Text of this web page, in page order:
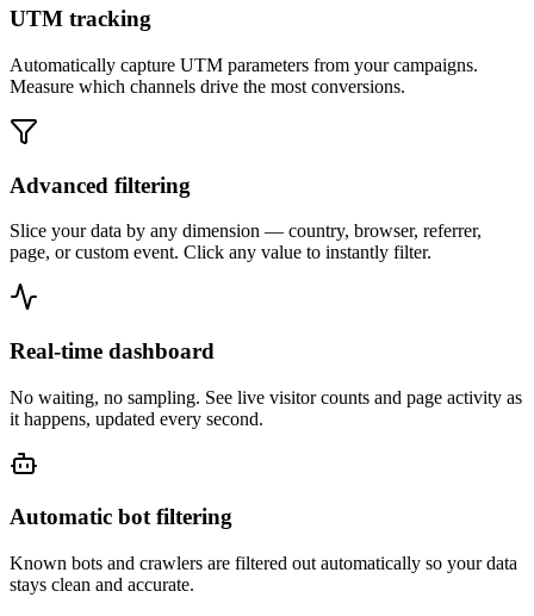
UTM tracking
Automatically capture UTM parameters from your campaigns.
Measure which channels drive the most conversions.
Advanced filtering
Slice your data by any dimension — country, browser, referrer,
page, or custom event. Click any value to instantly filter.
Real-time dashboard
No waiting, no sampling. See live visitor counts and page activity as
it happens, updated every second.
Automatic bot filtering
Known bots and crawlers are filtered out automatically so your data
stays clean and accurate.